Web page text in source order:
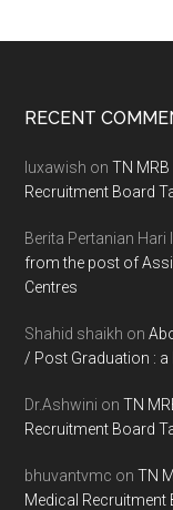
Footer
RECENT
luxawish onTN
Recruitment Board
Berita Pertanian Hari
from the post of
Centres
Shahid shaikh on
/ Post Graduation : a
Dr.Ashwini onTN
Recruitment Board
bhuvantvmc onTN
Medical